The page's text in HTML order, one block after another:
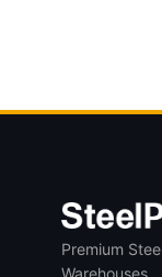
Premium
Warehouses.